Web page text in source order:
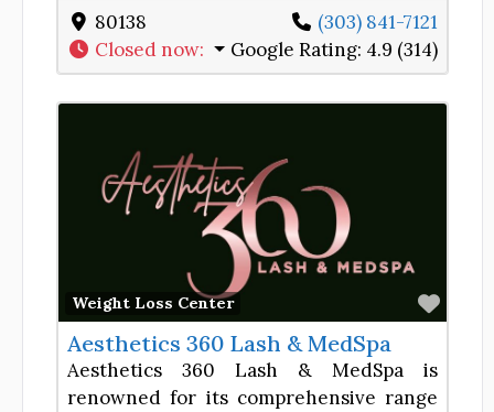
80138
(303) 841-7121
Closed now: Google Rating: 4.9 (314)
Weight Loss Center
Aesthetics 360 Lash & MedSpa
Aesthetics 360 Lash & MedSpa is
renowned for its comprehensive range